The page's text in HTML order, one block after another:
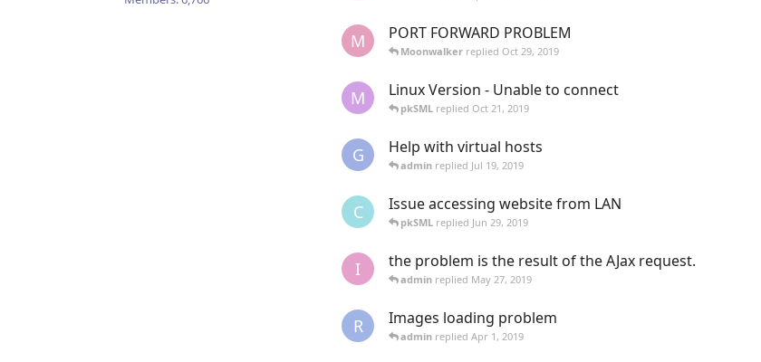
M PORT FORWARD PROBLEM
Moonwalker replied Oct 29, 2019
M Linux Version - Unable to connect
pkSML replied Oct 21, 2019
G Help with virtual hosts
admin replied Jul 19, 2019
C Issue accessing website from LAN
pkSML replied Jun 29, 2019
I the problem is the result of the AJax request.
admin replied May 27, 2019
R Images loading problem
admin replied Apr 1, 2019